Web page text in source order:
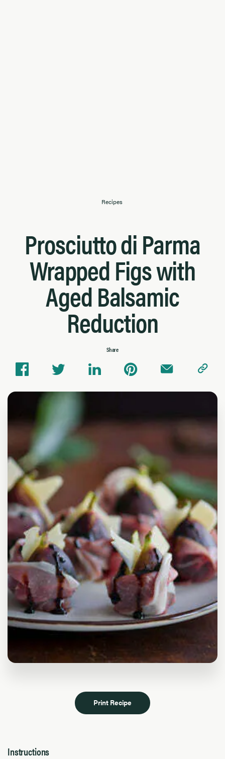
Recipes
Prosciutto di Parma
Wrapped Figs with
Aged Balsamic
Reduction
Share
Print Recipe
Instructions